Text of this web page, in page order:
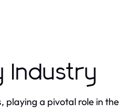
Industry
a pivotal role in